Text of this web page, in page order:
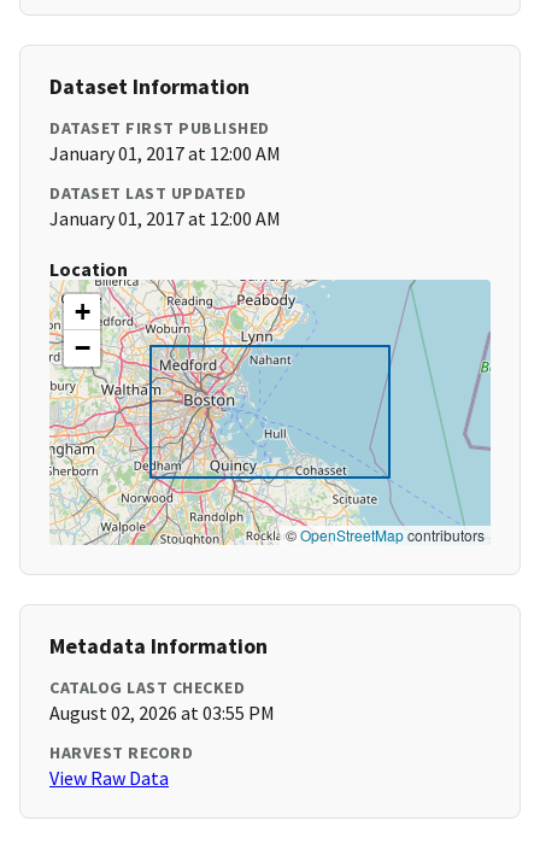
Dataset Information
DATASET FIRST PUBLISHED
January 01, 2017 at 12:00 AM
DATASET LAST UPDATED
January 01, 2017 at 12:00 AM
Location
+
−
©OpenStreetMapcontributors
Metadata Information
CATALOG LAST CHECKED
August 02, 2026 at 03:55 PM
HARVEST RECORD
View Raw Data